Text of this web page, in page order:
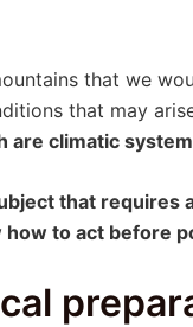
that we
that may
are climatic
that requires
how to act before